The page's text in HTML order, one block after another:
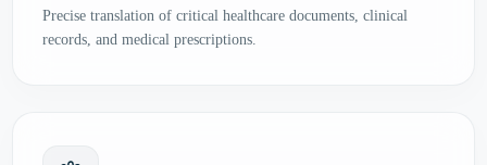
Precise translation of critical healthcare documents, clinical
records, and medical prescriptions.